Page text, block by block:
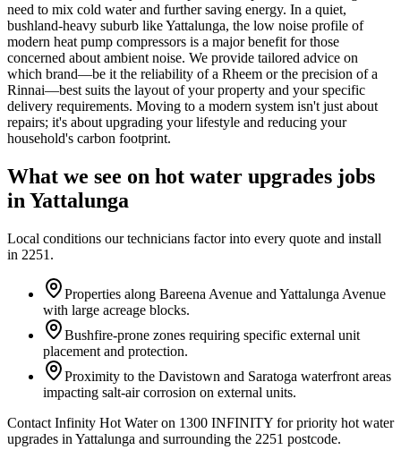
need to mix cold water and further saving energy. In a quiet,
bushland-heavy suburb like Yattalunga, the low noise profile of
modern heat pump compressors is a major benefit for those
concerned about ambient noise. We provide tailored advice on
which brand—be it the reliability of a Rheem or the precision of a
Rinnai—best suits the layout of your property and your specific
delivery requirements. Moving to a modern system isn't just about
repairs; it's about upgrading your lifestyle and reducing your
household's carbon footprint.
What we see on hot water upgrades jobs
in Yattalunga
Local conditions our technicians factor into every quote and install
in 2251 .
Properties along Bareena Avenue and Yattalunga Avenue
with large acreage blocks.
Bushfire-prone zones requiring specific external unit
placement and protection.
Proximity to the Davistown and Saratoga waterfront areas
impacting salt-air corrosion on external units.
Contact Infinity Hot Water on 1300 INFINITY for priority hot water
upgrades in Yattalunga and surrounding the 2251 postcode.